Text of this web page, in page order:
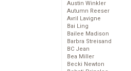
Austin Winkler
Autumn Reeser
Avril Lavigne
Bai Ling
Bailee Madison
Barbra Streisand
BC Jean
Bea Miller
Becki Newton